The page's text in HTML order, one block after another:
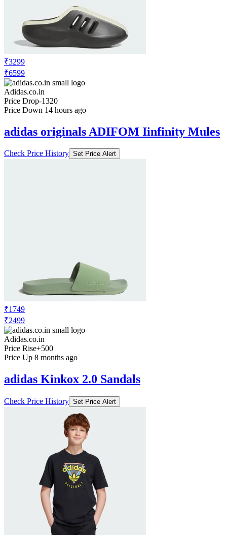
₹3299
₹6599
Adidas.co.in
Price Drop-1320
Price Down 14 hours ago
adidas originals ADIFOM Iinfinity Mules
Check Price History Set Price Alert
₹1749
₹2499
Adidas.co.in
Price Rise+500
Price Up 8 months ago
adidas Kinkox 2.0 Sandals
Check Price History Set Price Alert